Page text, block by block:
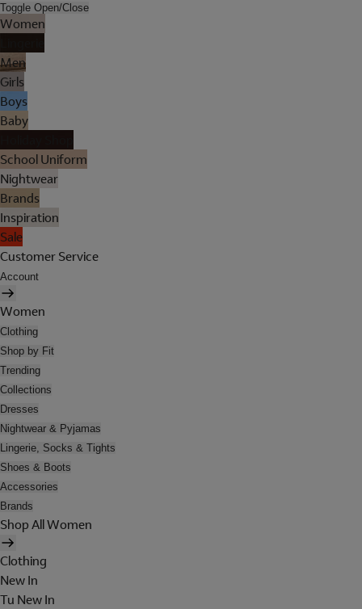
Toggle Open/Close
Women
Men
Girls
Boys
Baby
School Uniform
Nightwear
Brands
Inspiration
Sale
Customer Service
Account
Women
Clothing
Shop by Fit
Trending
Collections
Dresses
Nightwear & Pyjamas
Lingerie, Socks & Tights
Shoes & Boots
Accessories
Brands
Shop All Women
Clothing
New In
Tu New In